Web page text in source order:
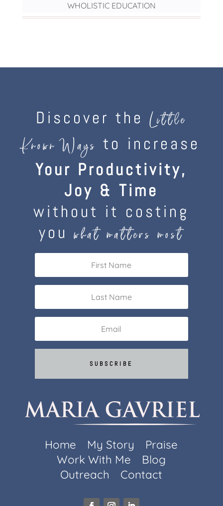
WHOLISTIC EDUCATION
Discover theLittle
Known Ways to increase
Your Productivity,
Joy & Time
without it costing
youwhat matters most
SUBSCRIBE
Home My Story
Praise
Work With Me
Blog
Outreach
Contact